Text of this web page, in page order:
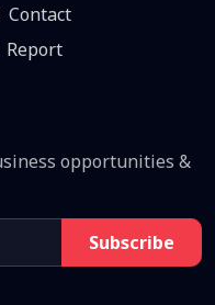
Contact
Report
opportunities &
Subscribe